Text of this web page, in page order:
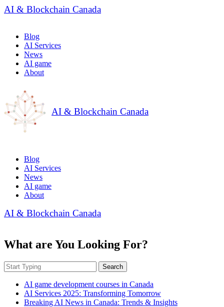
AI & Blockchain Canada
Blog
AI Services
News
AI game
About
AI & Blockchain Canada
Blog
AI Services
News
AI game
About
AI & Blockchain Canada
What are You Looking For?
Search
AI game development courses in Canada
AI Services 2025: Transforming Tomorrow
Breaking AI News in Canada: Trends & Insights